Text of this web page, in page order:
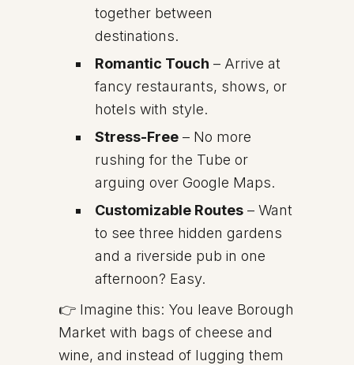
together between
destinations.
Romantic Touch – Arrive at
fancy restaurants, shows, or
hotels with style.
Stress-Free – No more
rushing for the Tube or
arguing over Google Maps.
Customizable Routes – Want
to see three hidden gardens
and a riverside pub in one
afternoon? Easy.
👉 Imagine this: You leave Borough
Market with bags of cheese and
wine, and instead of lugging them